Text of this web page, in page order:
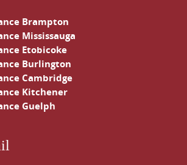
Brampton
Mississauga
Etobicoke
Burlington
Cambridge
Kitchener
Guelph